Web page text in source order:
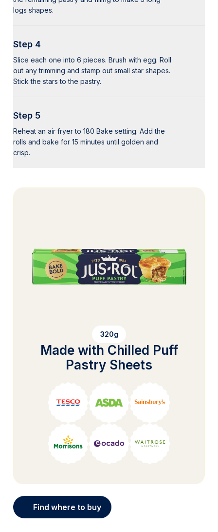
logs shapes.
Step 4
Slice each one into 6 pieces. Brush with egg. Roll
out any trimming and stamp out small star shapes.
Stick the stars to the pastry.
Step 5
Reheat an air fryer to 180 Bake setting. Add the
rolls and bake for 15 minutes until golden and
crisp.
320g
Made with Chilled Puff
Pastry Sheets
Find where to buy